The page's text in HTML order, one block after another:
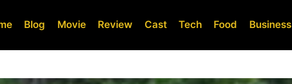
Blog Movie Review Cast Tech Food Business